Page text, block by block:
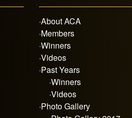
·About ACA
·Members
·Winners
·Videos
·Past Years
·Winners
·Videos
·Photo Gallery